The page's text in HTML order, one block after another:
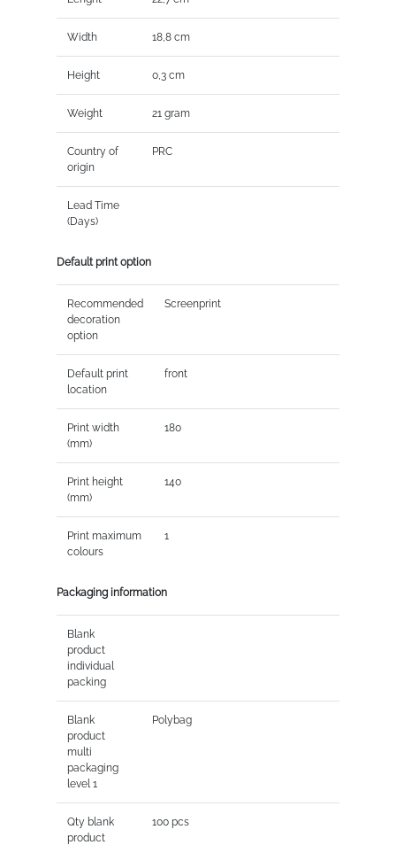
Width 18,8 cm
Height 0,3 cm
Weight 21 gram
Country of
origin
PRC
Lead Time
(Days)
Default print option
Recommended
decoration
option
Screenprint
Default print
location
front
Print width
(mm)
180
Print height
(mm)
140
Print maximum
colours
1
Packaging information
Blank
product
individual
packing
Blank
product
multi
packaging
level 1
Polybag
Qty blank
product
100 pcs